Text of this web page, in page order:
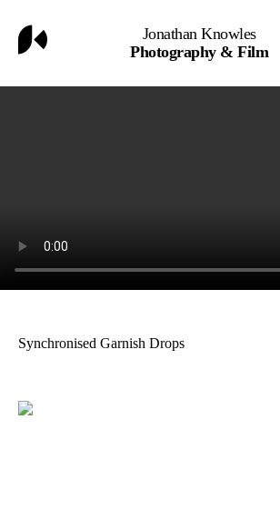
Jonathan Knowles
Photography & Film
Synchronised Garnish Drops